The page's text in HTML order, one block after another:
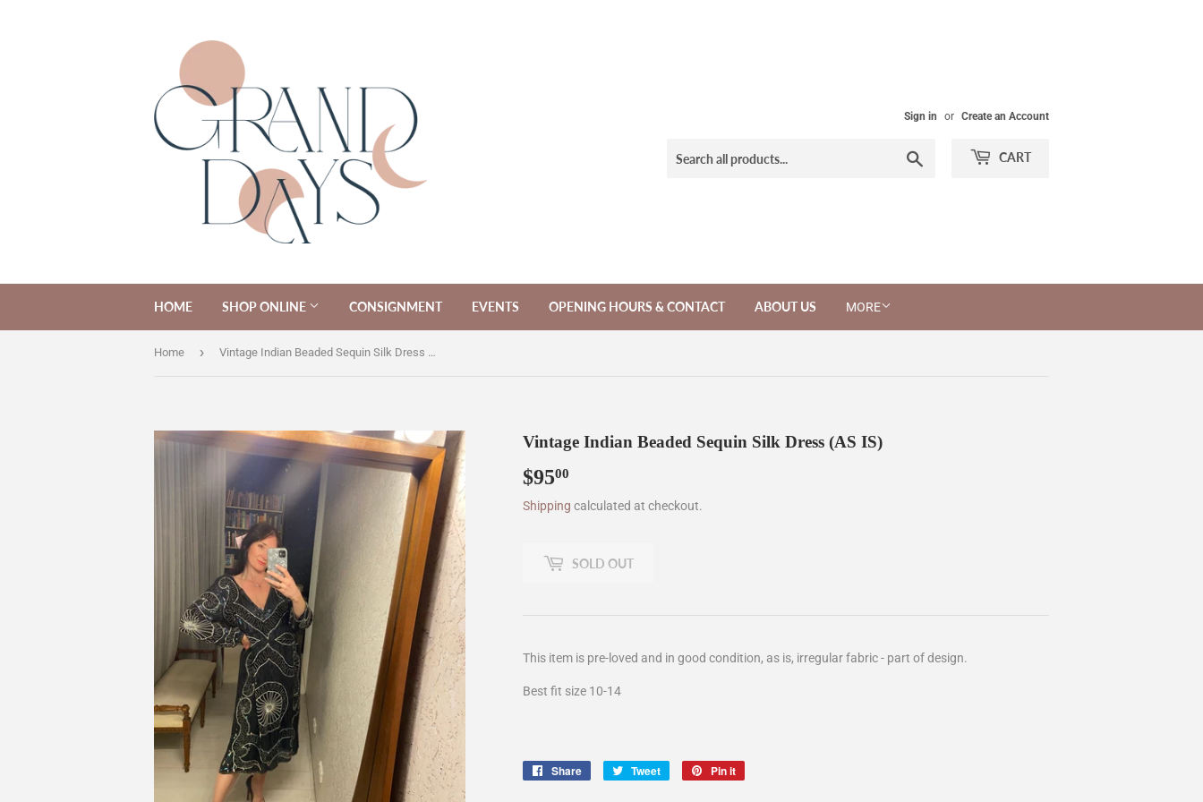
Sign in or Create an Account
CART
HOME SHOP ONLINE CONSIGNMENT EVENTS OPENING HOURS & CONTACT ABOUT US MORE
Home › Vintage Indian Beaded Sequin Silk Dress (AS IS)
Vintage Indian Beaded Sequin Silk Dress (AS IS)
$9500
Shipping calculated at checkout.
SOLD OUT
This item is pre-loved and in good condition, as is, irregular fabric - part of design.
Best fit size 10-14
Share
Share
Tweet
Tweet
Pin it